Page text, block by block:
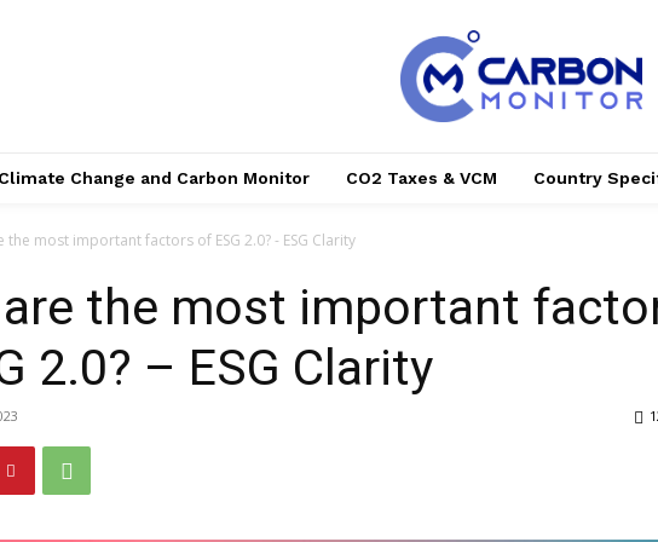
Climate Change and Carbon Monitor CO2 Taxes & VCM Country
the most important factors of ESG 2.0? - ESG Clarity
the most important
2.0? – ESG Clarity